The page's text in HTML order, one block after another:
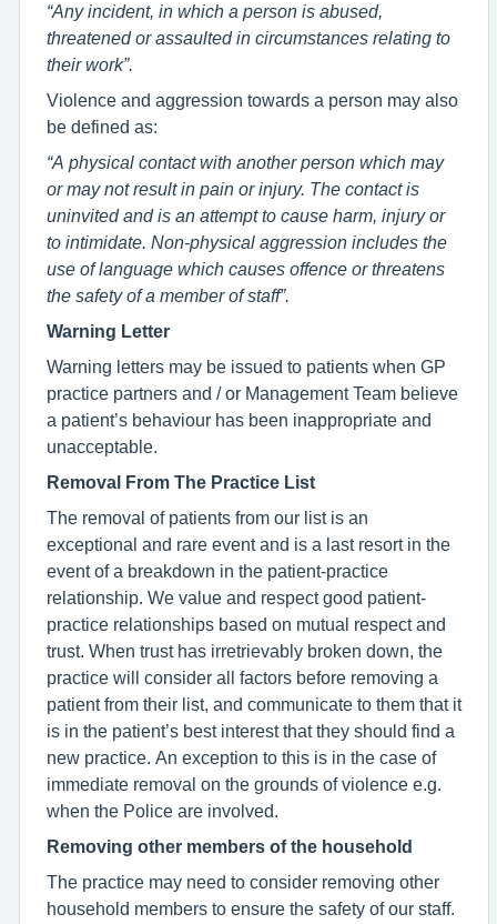
“Any incident, in which a person is abused,
threatened or assaulted in circumstances relating to
their work”.
Violence and aggression towards a person may also
be defined as:
“A physical contact with another person which may
or may not result in pain or injury. The contact is
uninvited and is an attempt to cause harm, injury or
to intimidate. Non-physical aggression includes the
use of language which causes offence or threatens
the safety of a member of staff”.
Warning Letter
Warning letters may be issued to patients when GP
practice partners and / or Management Team believe
a patient’s behaviour has been inappropriate and
unacceptable.
Removal From The Practice List
The removal of patients from our list is an
exceptional and rare event and is a last resort in the
event of a breakdown in the patient-practice
relationship. We value and respect good patient-
practice relationships based on mutual respect and
trust. When trust has irretrievably broken down, the
practice will consider all factors before removing a
patient from their list, and communicate to them that it
is in the patient’s best interest that they should find a
new practice. An exception to this is in the case of
immediate removal on the grounds of violence e.g.
when the Police are involved.
Removing other members of the household
The practice may need to consider removing other
household members to ensure the safety of our staff.